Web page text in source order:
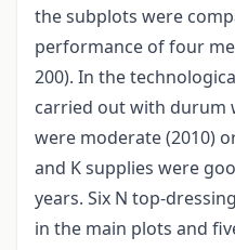
the subplots were
performance of four
200). In the
carried out with durum
were moderate (2010)
and K supplies were
years. Six N top-
in the main plots and